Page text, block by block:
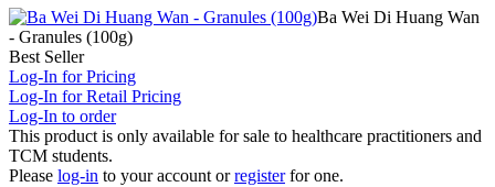
Ba Wei Di Huang Wan
- Granules (100g)
Best Seller
Log-In for Pricing
Log-In for Retail Pricing
Log-In to order
This product is only available for sale to healthcare practitioners and
TCM students.
Please log-in to your account orregister for one.